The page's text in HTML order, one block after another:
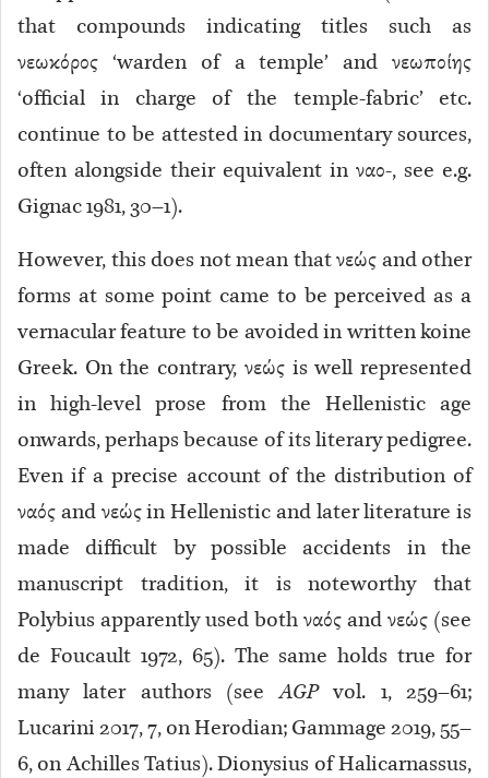
that compounds indicating titles such as
νεωκόρος ‘warden of a temple’ and νεωποίης
‘official in charge of the temple-fabric’ etc.
continue to be attested in documentary sources,
often alongside their equivalent in ναο-, see e.g.
Gignac 1981, 30–1).
However, this does not mean that νεώς and other
forms at some point came to be perceived as a
vernacular feature to be avoided in written koine
Greek. On the contrary, νεώς is well represented
in high-level prose from the Hellenistic age
onwards, perhaps because of its literary pedigree.
Even if a precise account of the distribution of
ναός and νεώς in Hellenistic and later literature is
made difficult by possible accidents in the
manuscript tradition, it is noteworthy that
Polybius apparently used both ναός and νεώς (see
de Foucault 1972, 65). The same holds true for
many later authors (seeAGPvol. 1, 259–61;
Lucarini 2017, 7, on Herodian; Gammage 2019, 55–
6, on Achilles Tatius). Dionysius of Halicarnassus,